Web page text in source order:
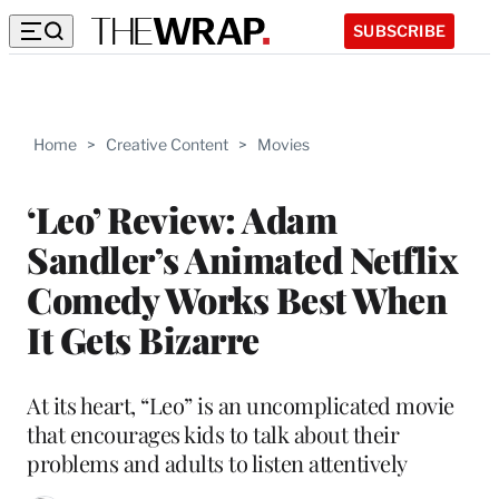
SUBSCRIBE
Home > Creative Content > Movies
‘Leo’ Review: Adam
Sandler’s Animated Netflix
Comedy Works Best When
It Gets Bizarre
At its heart, “Leo” is an uncomplicated movie
that encourages kids to talk about their
problems and adults to listen attentively